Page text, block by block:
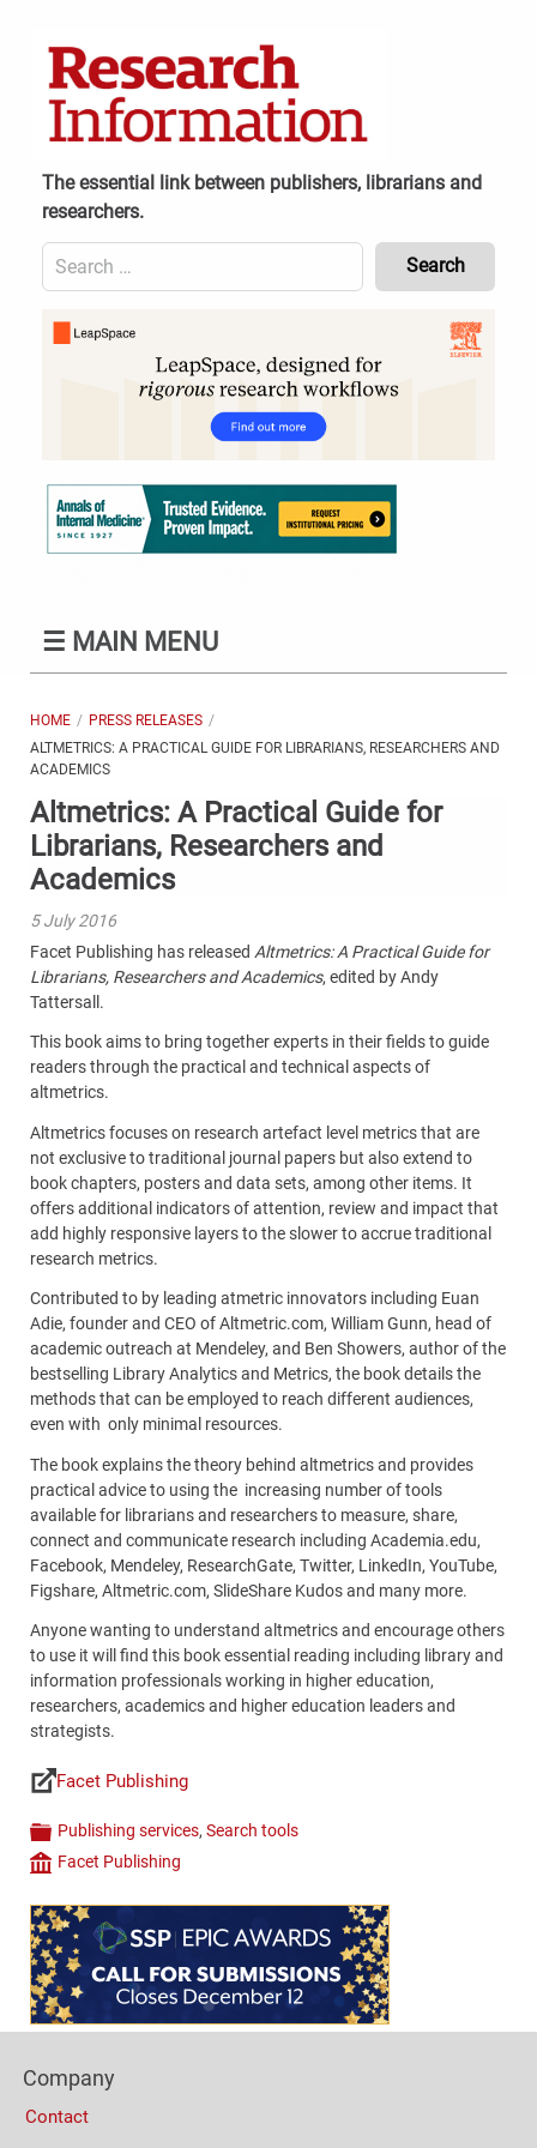
The essential link between publishers, librarians and
researchers.
Search
for:
Content
Header
☰ MAIN MENU
HOME
PRESS RELEASES
ALTMETRICS: A PRACTICAL GUIDE FOR LIBRARIANS, RESEARCHERS AND
ACADEMICS
Altmetrics: A Practical Guide for
Librarians, Researchers and
Academics
5 July 2016
Facet Publishing has released Altmetrics: A Practical Guide for
Librarians, Researchers and Academics, edited by Andy
Tattersall.
This book aims to bring together experts in their fields to guide
readers through the practical and technical aspects of
altmetrics.
Altmetrics focuses on research artefact level metrics that are
not exclusive to traditional journal papers but also extend to
book chapters, posters and data sets, among other items. It
offers additional indicators of attention, review and impact that
add highly responsive layers to the slower to accrue traditional
research metrics.
Contributed to by leading atmetric innovators including Euan
Adie, founder and CEO of Altmetric.com, William Gunn, head of
academic outreach at Mendeley, and Ben Showers, author of the
bestselling Library Analytics and Metrics, the book details the
methods that can be employed to reach different audiences,
even with only minimal resources.
The book explains the theory behind altmetrics and provides
practical advice to using the increasing number of tools
available for librarians and researchers to measure, share,
connect and communicate research including Academia.edu,
Facebook, Mendeley, ResearchGate, Twitter, LinkedIn, YouTube,
Figshare, Altmetric.com, SlideShare Kudos and many more.
Anyone wanting to understand altmetrics and encourage others
to use it will find this book essential reading including library and
information professionals working in higher education,
researchers, academics and higher education leaders and
strategists.
Links
Facet Publishing
Categories
Publishing services, Search tools
Company
Facet Publishing
Content
Bottom
(Mobile)
Columns
Company
Contact